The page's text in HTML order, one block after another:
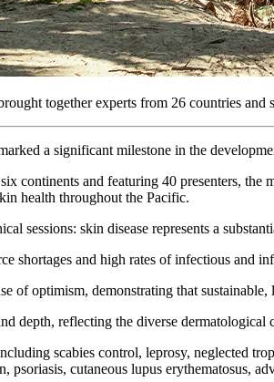
together experts from 26 countries
a significant milestone in the
continents and featuring 40 presenters,
health throughout the Pacific.
sessions: skin disease represents a
shortages and high rates of infectious and
of optimism, demonstrating that
depth, reflecting the diverse dermatological
scabies control, leprosy, neglected
psoriasis, cutaneous lupus erythematosus,